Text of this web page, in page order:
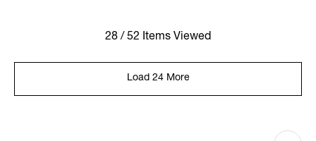
28 / 52 Items Viewed
Load 24 More